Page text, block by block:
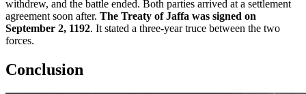
withdrew, and the battle ended. Both parties arrived at a settlement
agreement soon after. The Treaty of Jaffa was signed on
September 2, 1192. It stated a three-year truce between the two
forces.
Conclusion